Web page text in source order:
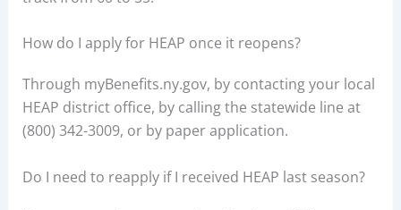
How do I apply for HEAP once it reopens?
Through myBenefits.ny.gov, by contacting your local
HEAP district office, by calling the statewide line at
(800) 342-3009, or by paper application.
Do I need to reapply if I received HEAP last season?